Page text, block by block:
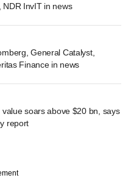
NDR InvIT in news
General Catalyst,
Finance in news
value soars above $20 bn, says
report